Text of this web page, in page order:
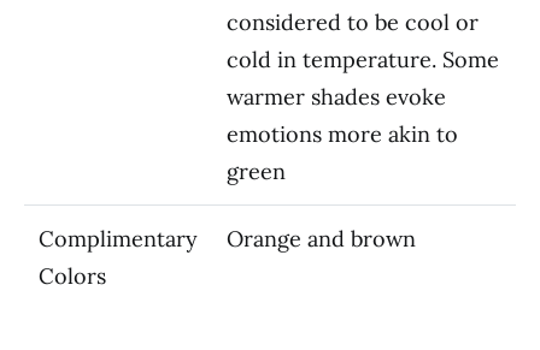
considered to be cool or
cold in temperature. Some
warmer shades evoke
emotions more akin to
green
Complimentary
Colors
Orange and brown